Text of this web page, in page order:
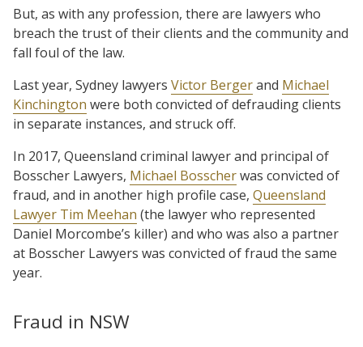
But, as with any profession, there are lawyers who
breach the trust of their clients and the community and
fall foul of the law.
Last year, Sydney lawyers Victor Bergerand Michael
Kinchington were both convicted of defrauding clients
in separate instances, and struck off.
In 2017, Queensland criminal lawyer and principal of
Bosscher Lawyers, Michael Bosscherwas convicted of
fraud, and in another high profile case, Queensland
Lawyer Tim Meehan (the lawyer who represented
Daniel Morcombe’s killer) and who was also a partner
at Bosscher Lawyers was convicted of fraud the same
year.
Fraud in NSW